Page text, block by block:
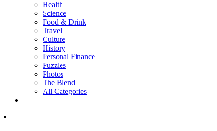
Health
Science
Food & Drink
Travel
Culture
History
Personal Finance
Puzzles
Photos
The Blend
All Categories